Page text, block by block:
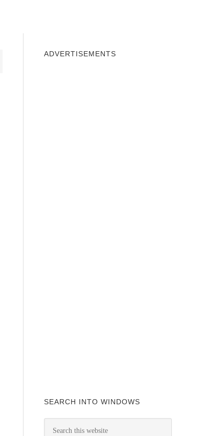
ADVERTISEMENTS
SEARCH INTO WINDOWS